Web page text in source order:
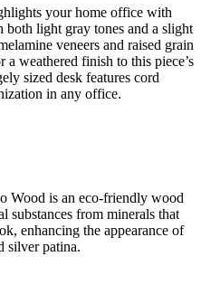
your home office with
light gray tones and a slight
veneers and raised grain
weathered finish to this piece’s
sized desk features cord
in any office.
Wood is an eco-friendly wood
substances from minerals that
enhancing the appearance of
silver patina.